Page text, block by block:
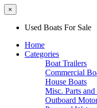
×
Used Boats For Sale
Home
Categories
Boat Trailers
Commercial
House Boats
Misc. Parts
Outboard